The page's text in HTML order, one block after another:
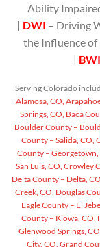
Ability
| DWI – Driving
the Influence of
| BWI
Serving Colorado
Alamosa, CO,
Springs, CO, Baca
Boulder County –
County – Salida, CO,
County – Georgetown,
San Luis, CO, Crowley
Delta County – Delta,
Creek, CO, Douglas
Eagle County – El
County – Kiowa, CO,
Glenwood Springs,
City, CO, Grand